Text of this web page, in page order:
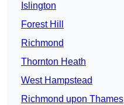
Islington
Forest Hill
Richmond
Thornton Heath
West Hampstead
Richmond upon Thames